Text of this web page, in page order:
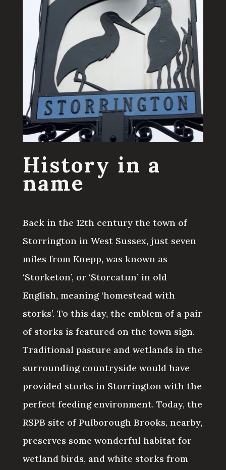
History in a
name
Back in the 12th century the town of
Storrington in West Sussex, just seven
miles from Knepp, was known as
‘Storketon’, or ‘Storcatun’ in old
English, meaning ‘homestead with
storks’. To this day, the emblem of a pair
of storks is featured on the town sign.
Traditional pasture and wetlands in the
surrounding countryside would have
provided storks in Storrington with the
perfect feeding environment. Today, the
RSPB site of Pulborough Brooks, nearby,
preserves some wonderful habitat for
wetland birds, and white storks from